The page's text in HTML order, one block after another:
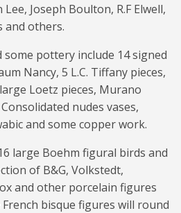
Joseph Boulton, R.F Elwell,
and others.
some pottery include 14 signed
Nancy, 5 L.C. Tiffany pieces,
Loetz pieces, Murano
nudes vases,
and some copper work.
large Boehm figural birds and
of B&G, Volkstedt,
and other porcelain figures
bisque figures will round